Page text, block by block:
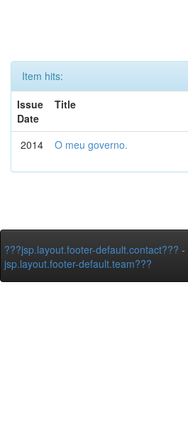
Item hits:
Issue
Date
Title
2014 O meu governo.
???jsp.layout.footer-default.contact??? -
jsp.layout.footer-default.team???